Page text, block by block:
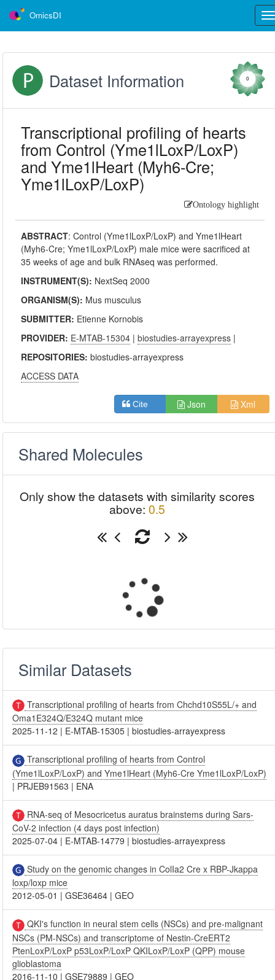
OmicsDI
Dataset Information 0
Transcriptional profiling of hearts
from Control (Yme1lLoxP/LoxP)
and Yme1lHeart (Myh6-Cre;
Yme1lLoxP/LoxP)
Ontology highlight
ABSTRACT:Control (Yme1lLoxP/LoxP) and Yme1lHeart
(Myh6-Cre; Yme1lLoxP/LoxP) male mice were sacrificed at
35 weeks of age and bulk RNAseq was performed.
INSTRUMENT(S): NextSeq 2000
ORGANISM(S): Mus musculus
SUBMITTER: Etienne Kornobis
PROVIDER: E-MTAB-15304 |biostudies-arrayexpress |
REPOSITORIES:biostudies-arrayexpress
ACCESS DATA
Cite Json Xml
Shared Molecules
Only show the datasets with similarity scores
above: 0.5
Similar Datasets
Transcriptional profiling of hearts from Chchd10S55L/+ and
Oma1E324Q/E324Q mutant mice
2025-11-12 | E-MTAB-15305 |biostudies-arrayexpress
Transcriptional profiling of hearts from Control
(Yme1lLoxP/LoxP) and Yme1lHeart (Myh6-Cre Yme1lLoxP/LoxP)
| PRJEB91563 | ENA
RNA-seq of Mesocricetus auratus brainstems during Sars-
CoV-2 infection (4 days post infection)
2025-07-04 | E-MTAB-14779 |biostudies-arrayexpress
Study on the genomic changes in ColIa2 Cre x RBP-Jkappa
loxp/loxp mice
2012-05-01 |GSE36464 |GEO
QKI's function in neural stem cells (NSCs) and pre-malignant
NSCs (PM-NSCs) and transcriptome of Nestin-CreERT2
PtenLoxP/LoxP p53LoxP/LoxP QKILoxP/LoxP (QPP) mouse
glioblastoma
2016-11-10 |GSE79889 |GEO